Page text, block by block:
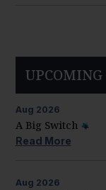
UPCOMING
Aug 2026
A Big Switch
Read More
Aug 2026